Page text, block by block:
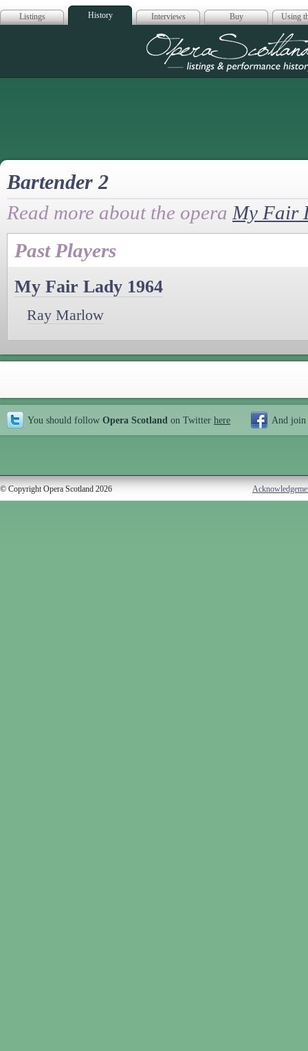
Listings History Interviews Buy Using
Opera
Bartender 2
Read more about the opera My Fair
Past Players
My Fair Lady 1964
Ray Marlow
You should follow Opera Scotland on Twitter here And join
© Copyright Opera Scotland 2026